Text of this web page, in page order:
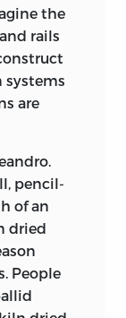
the
rails
are
pencil-
of an
dried
People